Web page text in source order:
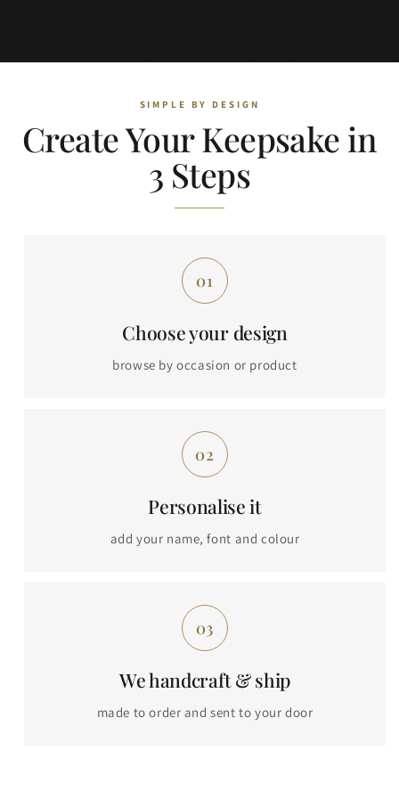
Create Your Keepsake in
3 Steps
Choose your design
browse by occasion or product
Personalise it
add your name, font and colour
We handcraft & ship
made to order and sent to your door